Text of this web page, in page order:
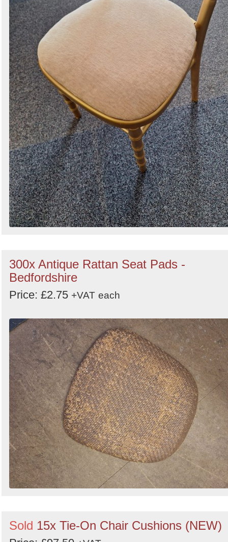
300x Antique Rattan Seat Pads -
Bedfordshire
Price: £2.75 +VAT each
Sold 15x Tie-On Chair Cushions (NEW)